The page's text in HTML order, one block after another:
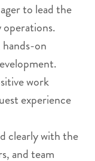
to lead the
on
work
experience
clearly with the
and team